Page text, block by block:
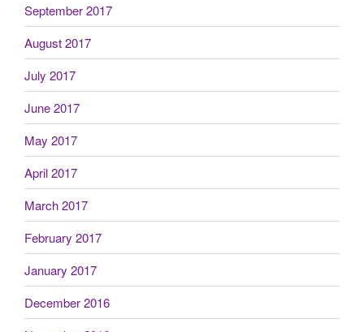
September 2017
August 2017
July 2017
June 2017
May 2017
April 2017
March 2017
February 2017
January 2017
December 2016